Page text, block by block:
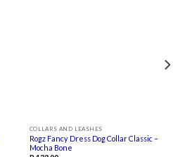
COLLARS AND LEASHES
Rogz Fancy Dress Dog Collar Classic –
Mocha Bone